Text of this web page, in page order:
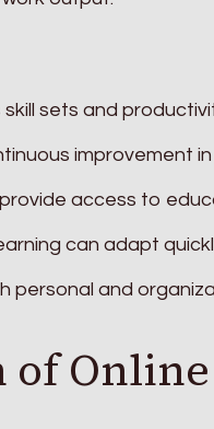
sets and
improvement
access to
can adapt
personal and
of